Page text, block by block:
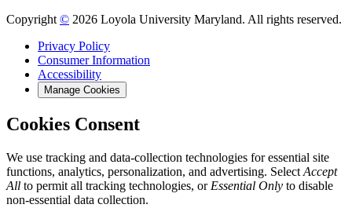
Copyright © 2026 Loyola University Maryland. All rights reserved.
Privacy Policy
Consumer Information
Accessibility
Manage Cookies
Cookies Consent
We use tracking and data-collection technologies for essential site
functions, analytics, personalization, and advertising. Select Accept
All to permit all tracking technologies, or Essential Only to disable
non-essential data collection.